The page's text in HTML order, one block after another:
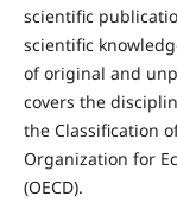
scientific
scientific
of original and
covers the
the Classification
Organization for
(OECD).